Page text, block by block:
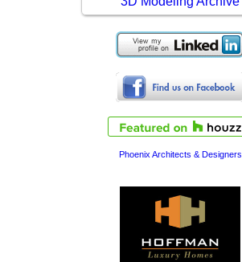
Phoenix Architects & Designers